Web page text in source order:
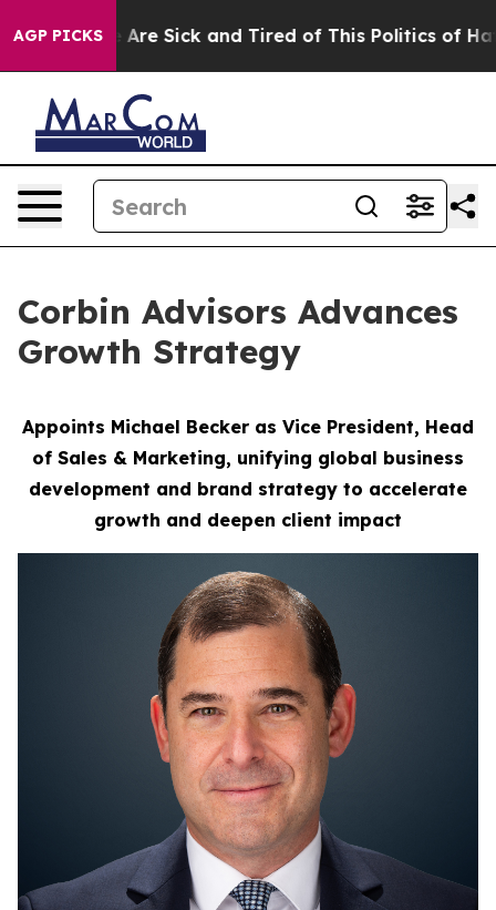
AGP PICKSAre Sick and Tired of This Politics of Hatred”
Corbin Advisors Advances
Growth Strategy
Appoints Michael Becker as Vice President, Head
of Sales & Marketing, unifying global business
development and brand strategy to accelerate
growth and deepen client impact